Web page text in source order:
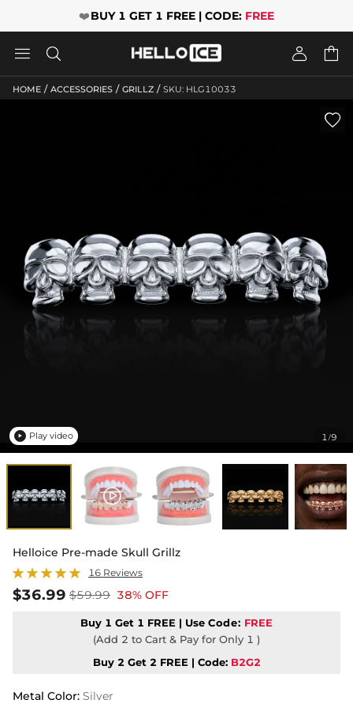
❤️BUY 1 GET 1 FREE | CODE: FREE
   
HOME / ACCESSORIES / GRILLZ / SKU: HLG10033
1/9

 Play video
Helloice Pre-made Skull Grillz
16 Reviews
$36.99 $59.99 38% OFF
Buy 1 Get 1 FREE | Use Code: FREE
(Add 2 to Cart & Pay for Only 1 )
Buy 2 Get 2 FREE | Code: B2G2
Metal Color: Silver